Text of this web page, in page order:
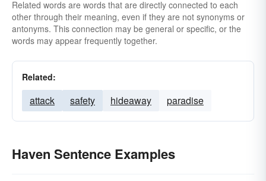
Related words are words that are directly connected to each
other through their meaning, even if they are not synonyms or
antonyms. This connection may be general or specific, or the
words may appear frequently together.
Related:
attack safety hideaway paradise
Haven Sentence Examples